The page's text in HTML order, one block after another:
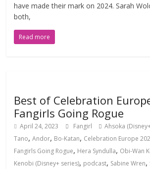
have made their mark on 2024. Sarah
both,
Read more
Best of Celebration
Fangirls Going Rogue
April 24, 2023 Fangirl Ahsoka
Tano,Andor, Bo-Katan, Celebration Europe
Fangirls Going Rogue, Hera Syndulla, Obi-Wan
Kenobi (Disney+ series), podcast, Sabine Wren,